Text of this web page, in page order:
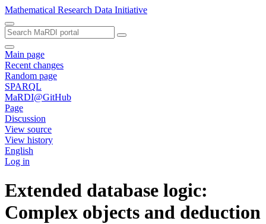
Mathematical Research Data Initiative
Main page
Recent changes
Random page
SPARQL
MaRDI@GitHub
Page
Discussion
View source
View history
English
Log in
Extended database logic:
Complex objects and deduction